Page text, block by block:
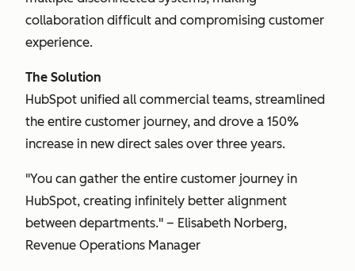
collaboration difficult and compromising customer
experience.
The Solution
HubSpot unified all commercial teams, streamlined
the entire customer journey, and drove a 150%
increase in new direct sales over three years.
"You can gather the entire customer journey in
HubSpot, creating infinitely better alignment
between departments." – Elisabeth Norberg,
Revenue Operations Manager